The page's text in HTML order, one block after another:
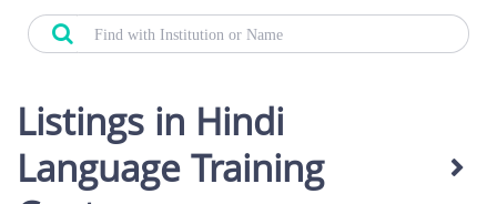
Listings in Hindi
Language Training